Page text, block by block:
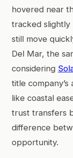
hovered near
tracked slightly
still move
Del Mar, the
considering
title
like coastal
trust transfers
difference
opportunity.